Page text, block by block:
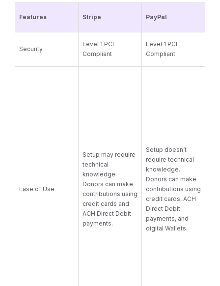
Features Stripe PayPal
Security
Level 1 PCI
Compliant
Level 1 PCI
Compliant
Ease of Use
Setup may require
technical
knowledge.
Donors can make
contributions using
credit cards and
ACH Direct Debit
payments.
Setup doesn’t
require technical
knowledge.
Donors can make
contributions using
credit cards, ACH
Direct Debit
payments, and
digital Wallets.